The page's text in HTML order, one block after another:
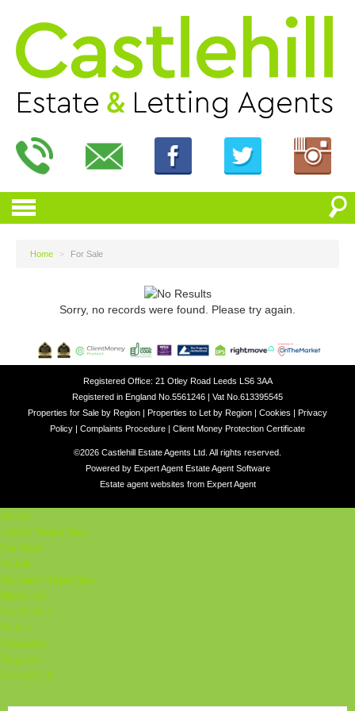
Home > For Sale
Sorry, no records were found. Please try again.
Registered Office: 21 Otley Road Leeds LS6 3AA
Registered in England No.5561246 | Vat No.613395545
Properties for Sale by Region | Properties to Let by Region | Cookies | Privacy
Policy | Complaints Procedure | Client Money Protection Certificate
©2026 Castlehill Estate Agents Ltd. All rights reserved.
Powered by Expert Agent Estate Agent Software
Estate agent websites from Expert Agent
Home
Latest Properties
For Sale
To Let
Student Properties
About Us
Our Services
Student
Valuation
Register
Contact Us